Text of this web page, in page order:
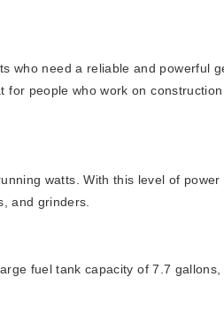
need a reliable and powerful
people who work on
watts. With this level of
and grinders.
fuel tank capacity of 7.7